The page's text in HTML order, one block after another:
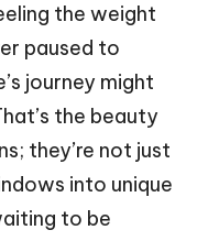
the weight
paused to
journey might
the beauty
they’re not just
into unique
to be